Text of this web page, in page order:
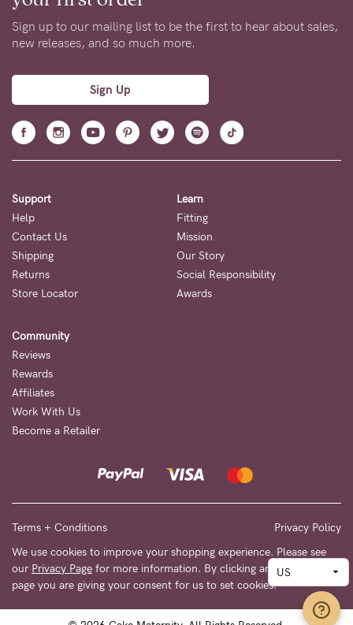
5pm
AEST.
support@cakematernity.com
Sign up to our mailing list to be the first to hear about sales,
new releases, and so much more.
Sign Up
Support
Help
Contact Us
Shipping
Returns
Store Locator
Learn
Fitting
Mission
Our Story
Social Responsibility
Awards
Community
Reviews
Rewards
Affiliates
Work With Us
Become a Retailer
Terms + Conditions
Privacy Policy
We use cookies to improve your shopping experience. Please see
our Privacy Page for more information. By clicking any link on this
page you are giving your consent for us to set cookies.